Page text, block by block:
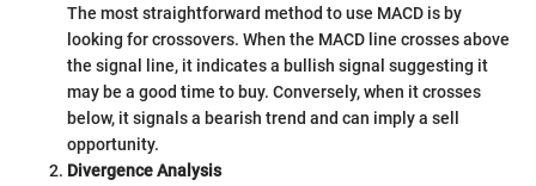
The most straightforward method to use MACD is by
looking for crossovers. When the MACD line crosses above
the signal line, it indicates a bullish signal suggesting it
may be a good time to buy. Conversely, when it crosses
below, it signals a bearish trend and can imply a sell
opportunity.
Divergence Analysis